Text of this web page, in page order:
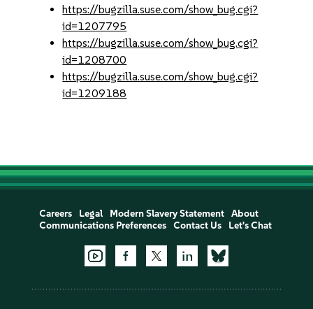
https://bugzilla.suse.com/show_bug.cgi?
id=1207795
https://bugzilla.suse.com/show_bug.cgi?
id=1208700
https://bugzilla.suse.com/show_bug.cgi?
id=1209188
Careers Legal Modern Slavery Statement
About
Communications Preferences
Contact Us Let's Chat